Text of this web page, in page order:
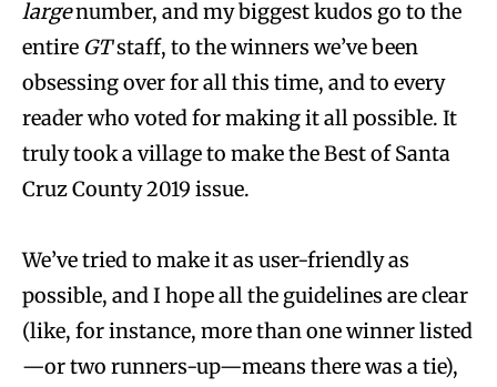
largenumber, and my biggest kudos go to the
entire GTstaff, to the winners we’ve been
obsessing over for all this time, and to every
reader who voted for making it all possible. It
truly took a village to make the Best of Santa
Cruz County 2019 issue.
We’ve tried to make it as user-friendly as
possible, and I hope all the guidelines are clear
(like, for instance, more than one winner listed
—or two runners-up—means there was a tie),